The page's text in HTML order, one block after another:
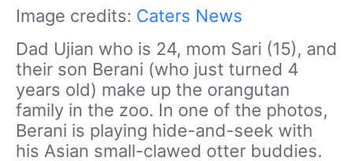
Image credits: Caters News
Dad Ujian who is 24, mom Sari (15), and
their son Berani (who just turned 4
years old) make up the orangutan
family in the zoo. In one of the photos,
Berani is playing hide-and-seek with
his Asian small-clawed otter buddies.